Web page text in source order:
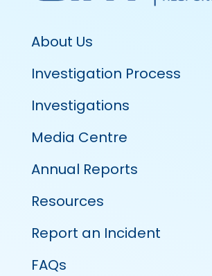
About Us
Investigation Process
Investigations
Media Centre
Annual Reports
Resources
Report an Incident
FAQs